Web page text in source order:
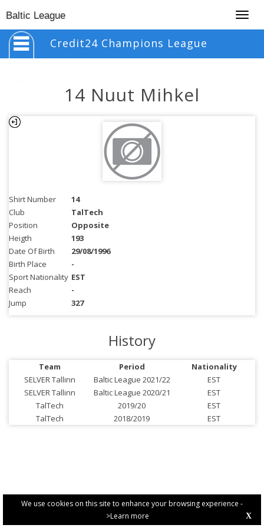
We use cookies on this site to enhance your browsing experience -
>Learn more
X
Baltic League
Credit24 Champions League
14 Nuut Mihkel
Shirt Number
14
Club
TalTech
Position
Opposite
Heigth
193
Date Of Birth
29/08/1996
Birth Place
-
Sport Nationality EST
Reach
-
Jump
327
History
Team Period
Nationality
SELVER Tallinn
Baltic League 2021/22
EST
SELVER Tallinn
Baltic League 2020/21
EST
TalTech
2019/20
EST
TalTech
2018/2019 EST